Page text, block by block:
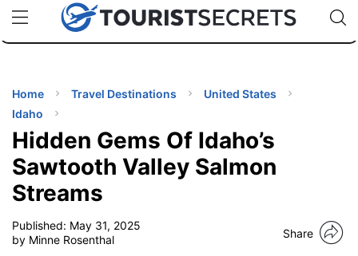
uPhoneCheap eSIM for 150+ Countries🇯🇵
🇹🇭
🇬🇧
🇺🇸
🇩🇪
Code:
TIPS
Home Travel Destinations
United States
Idaho
Hidden Gems Of Idaho’s
Sawtooth Valley Salmon
Streams
Published: May 31, 2025
by Minne Rosenthal
Share